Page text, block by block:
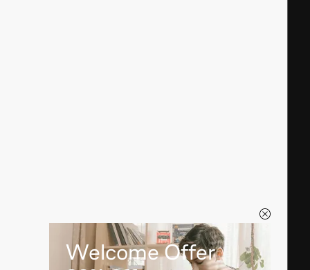
Welcome Offer